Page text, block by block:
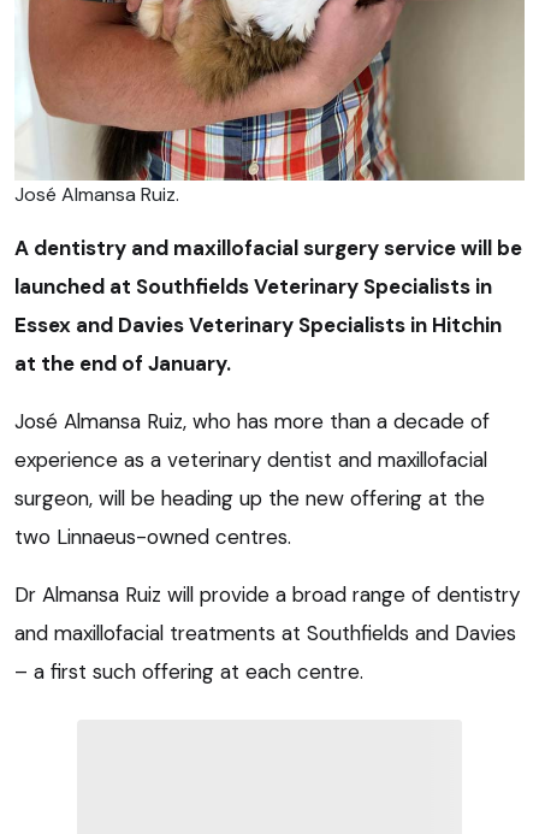
José Almansa Ruiz.
A dentistry and maxillofacial surgery service will be
launched at Southfields Veterinary Specialists in
Essex and Davies Veterinary Specialists in Hitchin
at the end of January.
José Almansa Ruiz, who has more than a decade of
experience as a veterinary dentist and maxillofacial
surgeon, will be heading up the new offering at the
two Linnaeus-owned centres.
Dr Almansa Ruiz will provide a broad range of dentistry
and maxillofacial treatments at Southfields and Davies
– a first such offering at each centre.